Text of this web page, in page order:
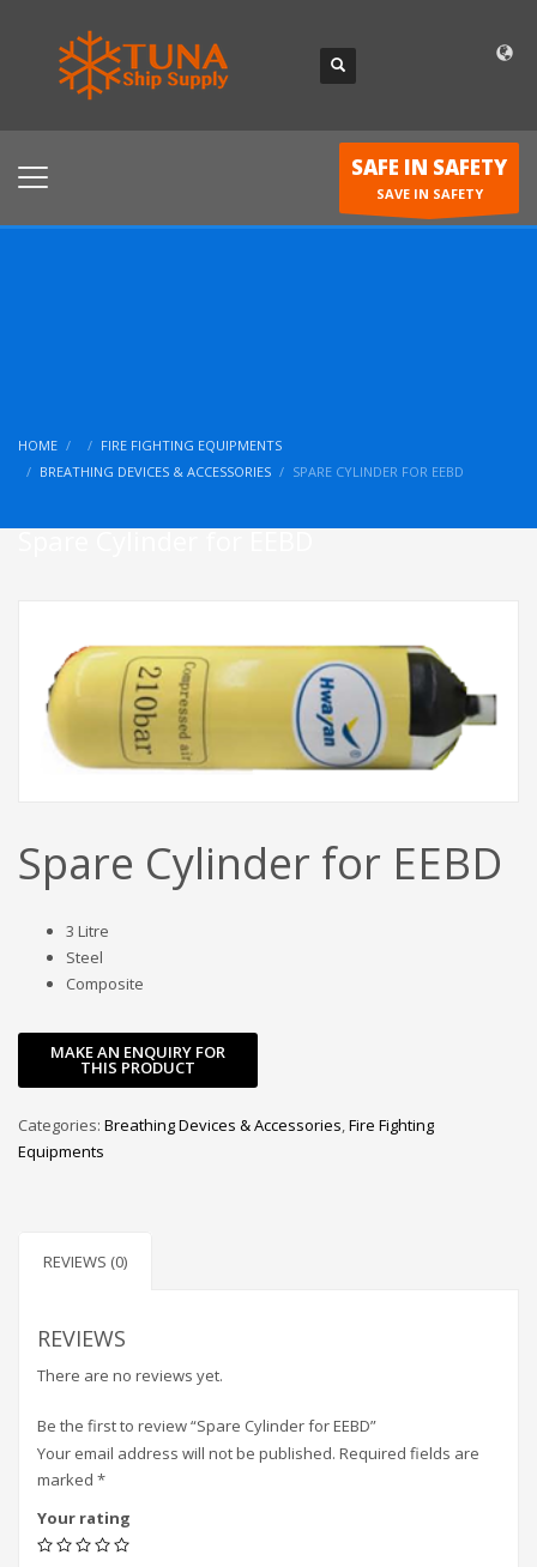
SAFE IN SAFETY
SAVE IN SAFETY
HOME
FIRE FIGHTING EQUIPMENTS
BREATHING DEVICES & ACCESSORIES
SPARE CYLINDER FOR EEBD
Spare Cylinder for EEBD
Spare Cylinder for EEBD
3 Litre
Steel
Composite
Categories: Breathing Devices & Accessories,Fire Fighting
Equipments
REVIEWS (0)
REVIEWS
There are no reviews yet.
Be the first to review “Spare Cylinder for EEBD”
Your email address will not be published. Required fields are
marked *
Your rating